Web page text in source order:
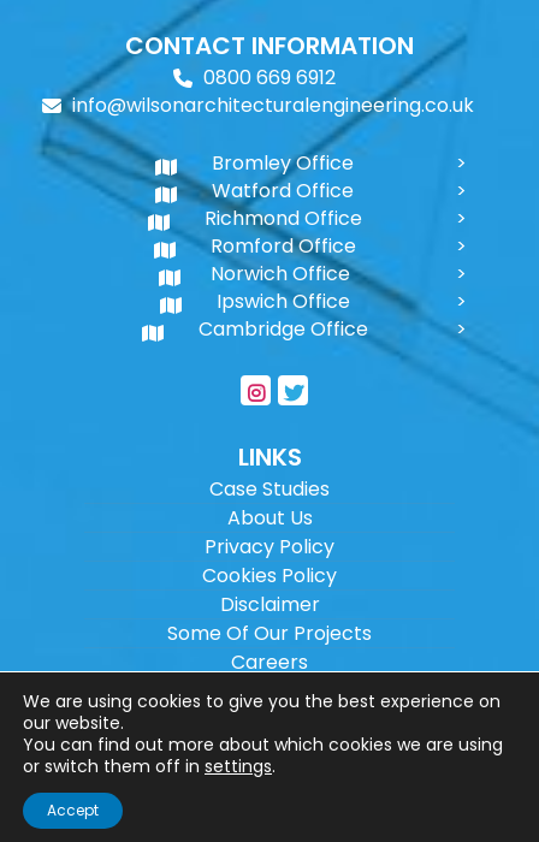
CONTACT INFORMATION
0800 669 6912
info@wilsonarchitecturalengineering.co.uk
Bromley Office
Watford Office
Richmond Office
Romford Office
Norwich Office
Ipswich Office
Cambridge Office
LINKS
Case Studies
About Us
Privacy Policy
Cookies Policy
Disclaimer
Some Of Our Projects
Careers
Sitemap
Copyright © 2026Wilson Architectural
Engineering Ltd.
Website designed by
We are using cookies to give you the best experience on
our website.
You can find out more about which cookies we are using
or switch them off in settings.
Accept